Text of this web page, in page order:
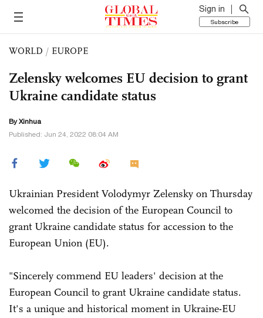
Sign in
Subscribe
WORLD / EUROPE
Zelensky welcomes EU decision to grant
Ukraine candidate status
By Xinhua
Published: Jun 24, 2022 08:04 AM
Ukrainian President Volodymyr Zelensky on Thursday
welcomed the decision of the European Council to
grant Ukraine candidate status for accession to the
European Union (EU).
"Sincerely commend EU leaders' decision at the
European Council to grant Ukraine candidate status.
It's a unique and historical moment in Ukraine-EU